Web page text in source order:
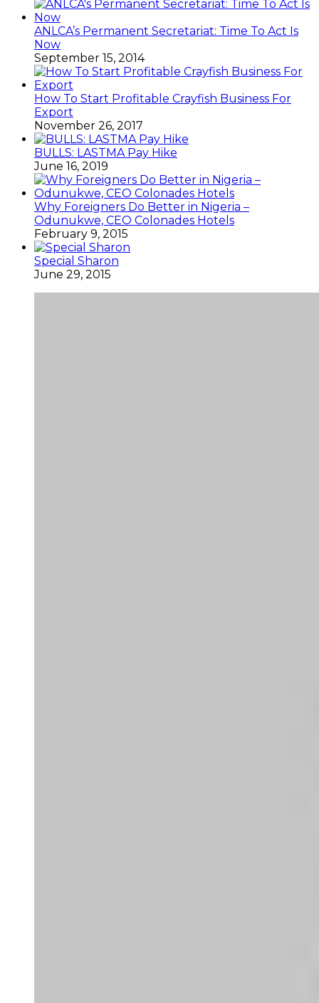
ANLCA’s Permanent Secretariat: Time To Act Is
Now
September 15, 2014
How To Start Profitable Crayfish Business For
Export
November 26, 2017
BULLS: LASTMA Pay Hike
June 16, 2019
Why Foreigners Do Better in Nigeria –
Odunukwe, CEO Colonades Hotels
February 9, 2015
Special Sharon
June 29, 2015